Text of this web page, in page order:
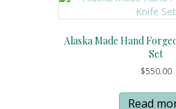
Alaska Made Hand
Set
$550.00
Read